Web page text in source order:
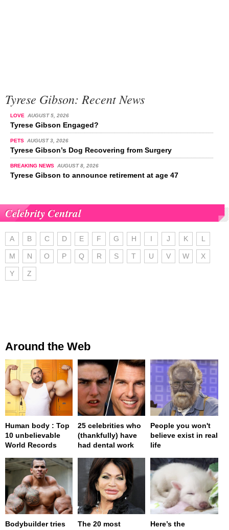
Tyrese Gibson: Recent News
LOVE AUGUST 5, 2026
Tyrese Gibson Engaged?
PETS AUGUST 3, 2026
Tyrese Gibson’s Dog Recovering from Surgery
BREAKING NEWS AUGUST 8, 2026
Tyrese Gibson to announce retirement at age 47
Celebrity Central
A B C D E F G H I J K L
M N O P Q R S T U V W X
Y Z
Around the Web
Human body : Top
10 unbelievable
World Records
25 celebrities who
(thankfully) have
had dental work
People you won't
believe exist in real
life
Bodybuilder tries
The 20 most
Here’s the